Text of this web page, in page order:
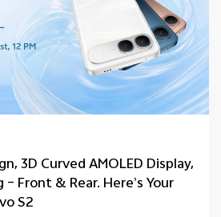
3D Curved AMOLED Display,
Front & Rear. Here’s Your
S2